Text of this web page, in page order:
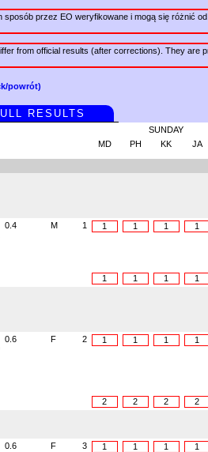
przez EO weryfikowane i mogą się różnić
from official results (after corrections). They are
powrót)
RESULTS
SUNDAY
MD PH KK JA
0.4 M 1 1 1 1 1
1 1 1 1
0.6 F 2 1 1 1 1
2 2 2 2
0.6 F 3 1 1 1 1